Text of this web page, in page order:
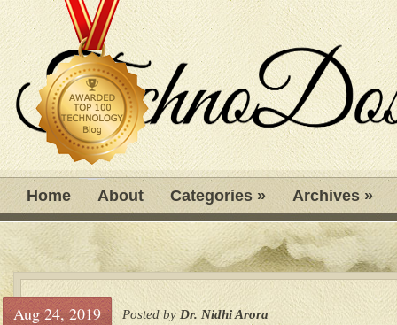
Home About Categories » Archives»
Aug 24, 2019 Posted byDr. Nidhi Arora